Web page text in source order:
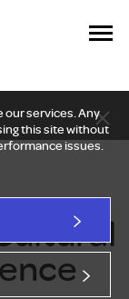
our services. Any
this site without
issues.